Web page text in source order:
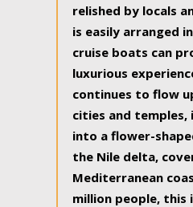
relished by locals
is easily arranged
cruise boats can
luxurious
continues to flow
cities and
into a flower-
the Nile delta,
Mediterranean
million people, this